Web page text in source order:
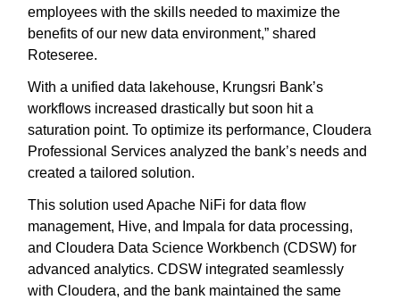
employees with the skills needed to maximize the
benefits of our new data environment,” shared
Roteseree.
With a unified data lakehouse, Krungsri Bank’s
workflows increased drastically but soon hit a
saturation point. To optimize its performance, Cloudera
Professional Services analyzed the bank’s needs and
created a tailored solution.
This solution used Apache NiFi for data flow
management, Hive, and Impala for data processing,
and Cloudera Data Science Workbench (CDSW) for
advanced analytics. CDSW integrated seamlessly
with Cloudera, and the bank maintained the same